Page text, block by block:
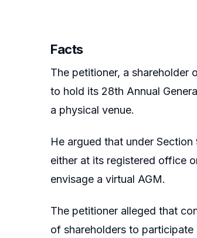
Facts
The petitioner, a shareholder
to hold its 28th Annual
a physical venue.
He argued that under
either at its registered office
envisage a virtual AGM.
The petitioner alleged that
of shareholders to